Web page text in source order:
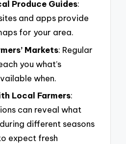
Produce Guides:
and apps provide
for your area.
Markets: Regular
you what’s
when.
Local Farmers:
can reveal what
different seasons
expect fresh